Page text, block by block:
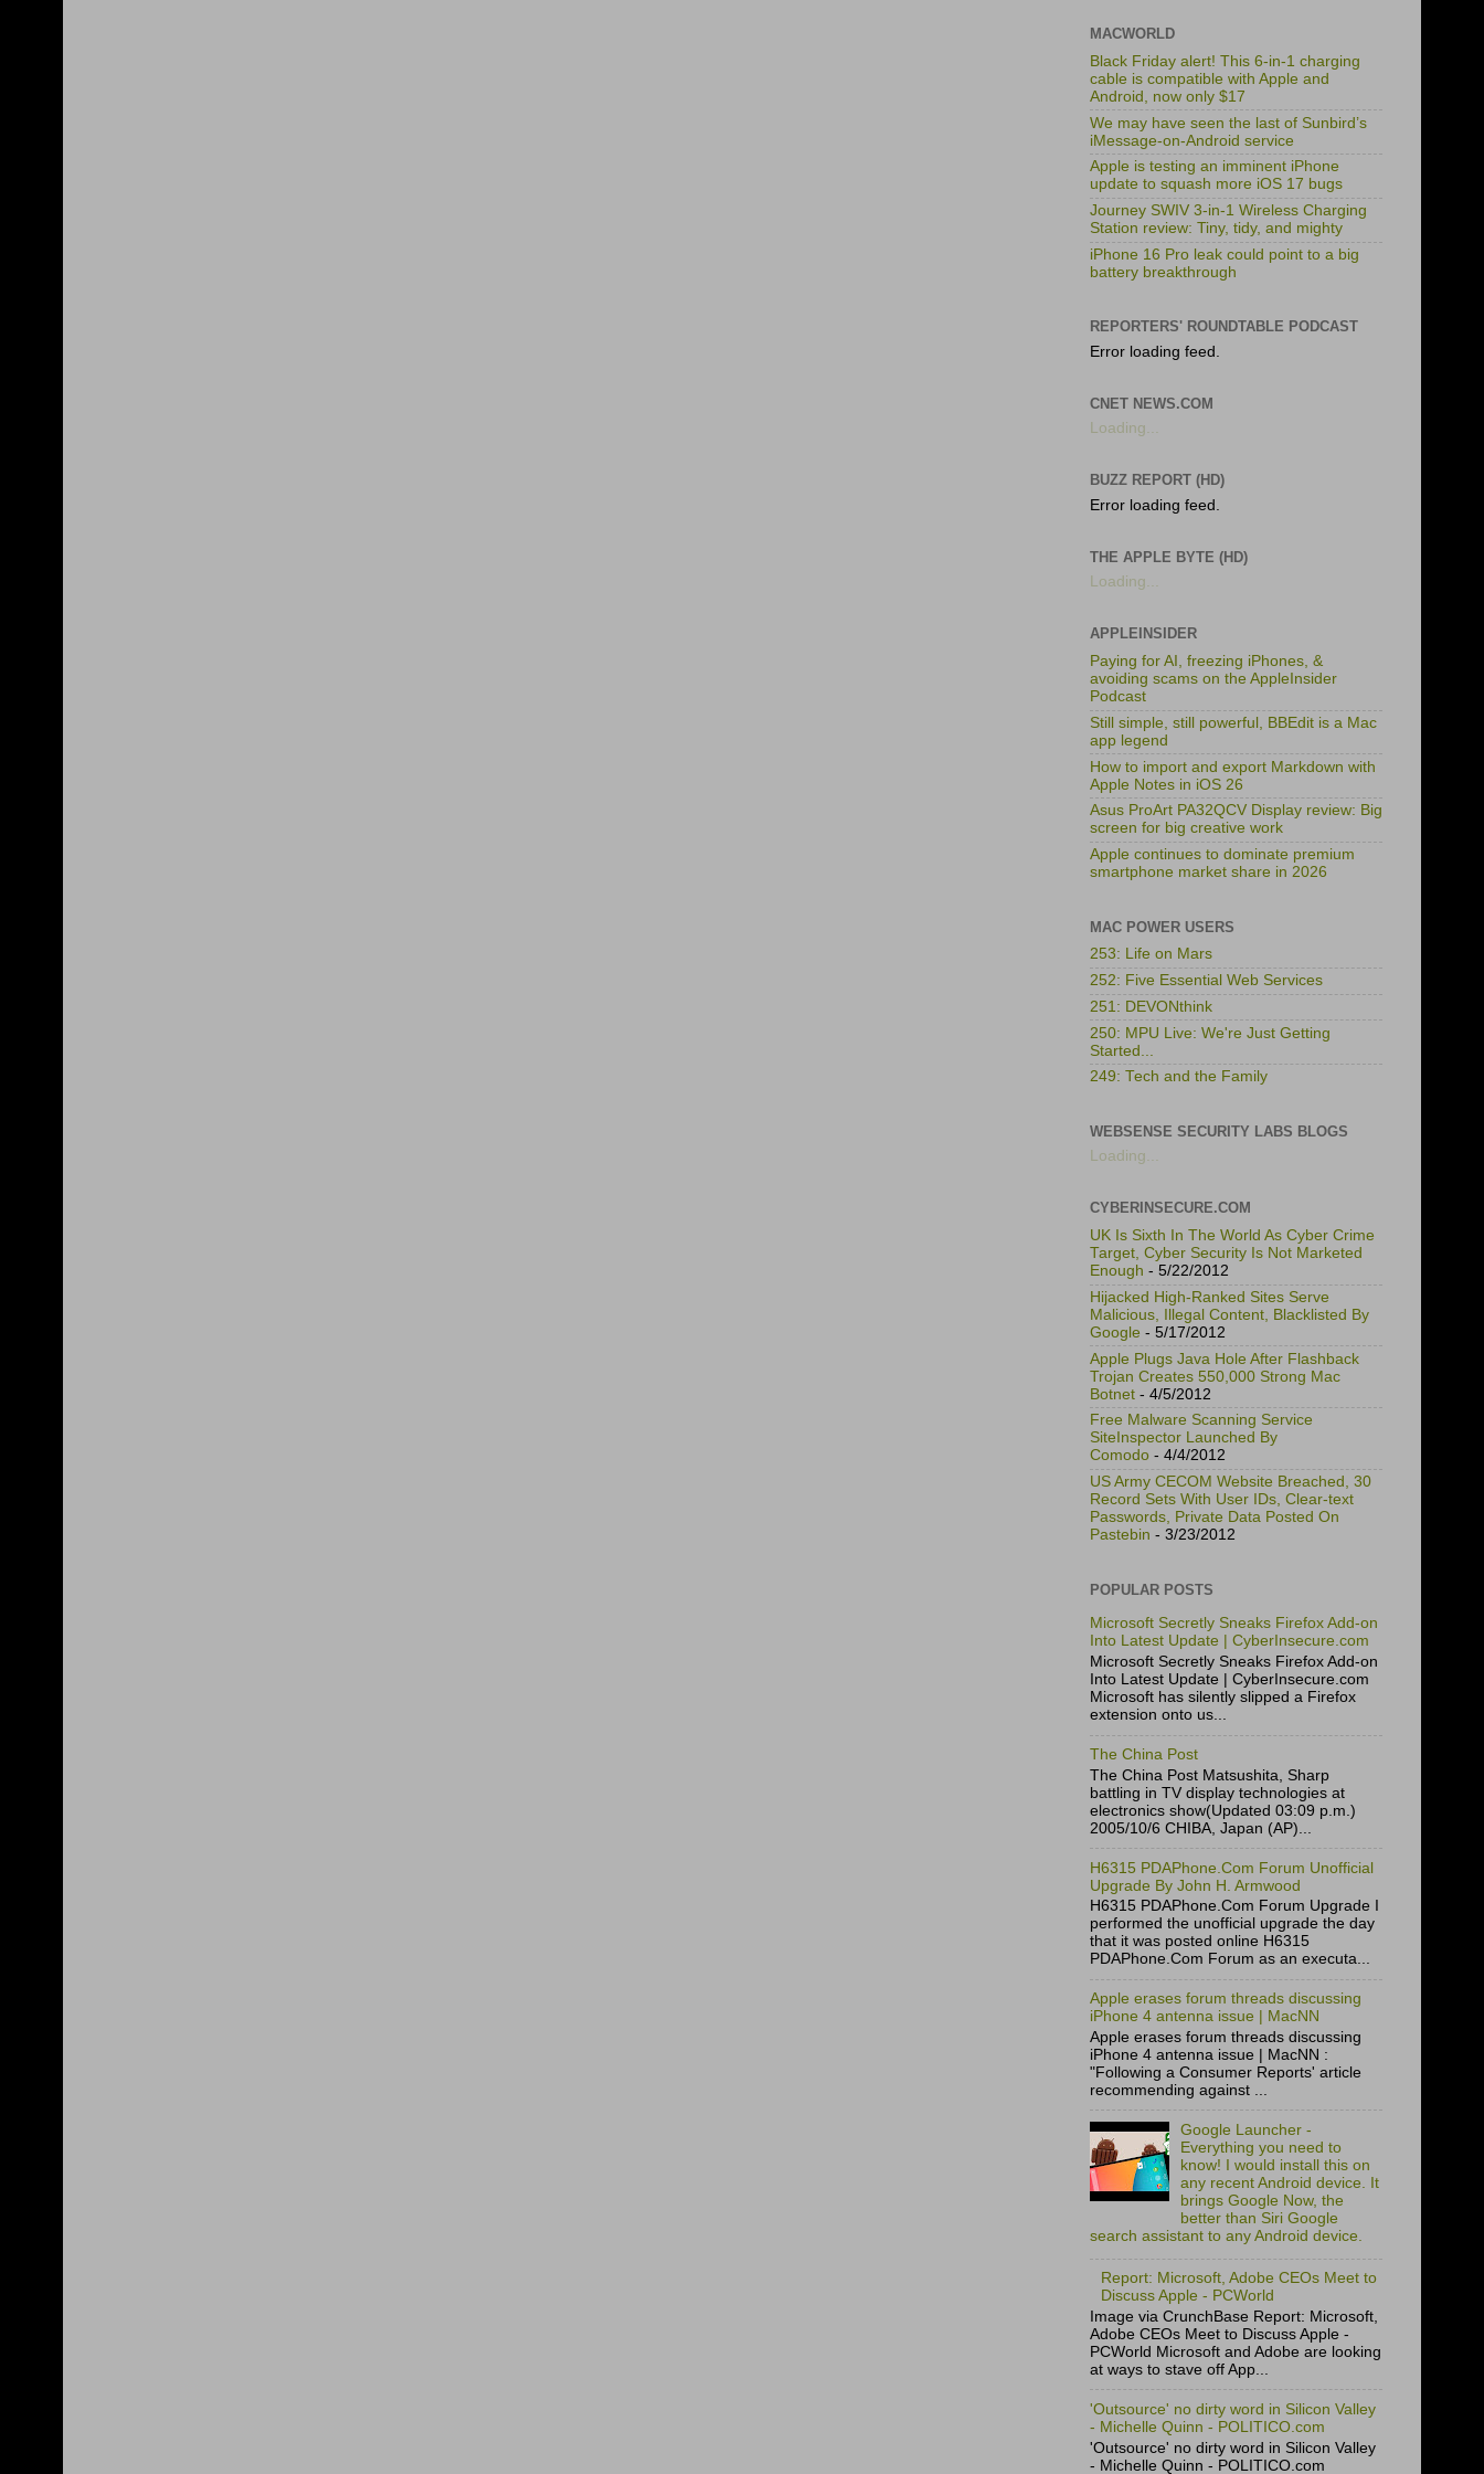
MACWORLD
Black Friday alert! This 6-in-1 charging
cable is compatible with Apple and
Android, now only $17
We may have seen the last of Sunbird’s
iMessage-on-Android service
Apple is testing an imminent iPhone
update to squash more iOS 17 bugs
Journey SWIV 3-in-1 Wireless Charging
Station review: Tiny, tidy, and mighty
iPhone 16 Pro leak could point to a big
battery breakthrough
REPORTERS' ROUNDTABLE PODCAST
Error loading feed.
CNET NEWS.COM
Loading...
BUZZ REPORT (HD)
Error loading feed.
THE APPLE BYTE (HD)
Loading...
APPLEINSIDER
Paying for AI, freezing iPhones, &
avoiding scams on the AppleInsider
Podcast
Still simple, still powerful, BBEdit is a Mac
app legend
How to import and export Markdown with
Apple Notes in iOS 26
Asus ProArt PA32QCV Display review: Big
screen for big creative work
Apple continues to dominate premium
smartphone market share in 2026
MAC POWER USERS
253: Life on Mars
252: Five Essential Web Services
251: DEVONthink
250: MPU Live: We're Just Getting
Started...
249: Tech and the Family
WEBSENSE SECURITY LABS BLOGS
Loading...
CYBERINSECURE.COM
UK Is Sixth In The World As Cyber Crime
Target, Cyber Security Is Not Marketed
Enough - 5/22/2012
Hijacked High-Ranked Sites Serve
Malicious, Illegal Content, Blacklisted By
Google - 5/17/2012
Apple Plugs Java Hole After Flashback
Trojan Creates 550,000 Strong Mac
Botnet - 4/5/2012
Free Malware Scanning Service
SiteInspector Launched By
Comodo - 4/4/2012
US Army CECOM Website Breached, 30
Record Sets With User IDs, Clear-text
Passwords, Private Data Posted On
Pastebin - 3/23/2012
POPULAR POSTS
Microsoft Secretly Sneaks Firefox Add-on
Into Latest Update | CyberInsecure.com
Microsoft Secretly Sneaks Firefox Add-on
Into Latest Update | CyberInsecure.com
Microsoft has silently slipped a Firefox
extension onto us...
The China Post
The China Post Matsushita, Sharp
battling in TV display technologies at
electronics show(Updated 03:09 p.m.)
2005/10/6 CHIBA, Japan (AP)...
H6315 PDAPhone.Com Forum Unofficial
Upgrade By John H. Armwood
H6315 PDAPhone.Com Forum Upgrade I
performed the unofficial upgrade the day
that it was posted online H6315
PDAPhone.Com Forum as an executa...
Apple erases forum threads discussing
iPhone 4 antenna issue | MacNN
Apple erases forum threads discussing
iPhone 4 antenna issue | MacNN :
"Following a Consumer Reports' article
recommending against ...
Google Launcher -
Everything you need to
know! I would install this on
any recent Android device. It
brings Google Now, the
better than Siri Google
search assistant to any Android device.
Report: Microsoft, Adobe CEOs Meet to
Discuss Apple - PCWorld
Image via CrunchBase Report: Microsoft,
Adobe CEOs Meet to Discuss Apple -
PCWorld Microsoft and Adobe are looking
at ways to stave off App...
'Outsource' no dirty word in Silicon Valley
- Michelle Quinn - POLITICO.com
'Outsource' no dirty word in Silicon Valley
- Michelle Quinn - POLITICO.com